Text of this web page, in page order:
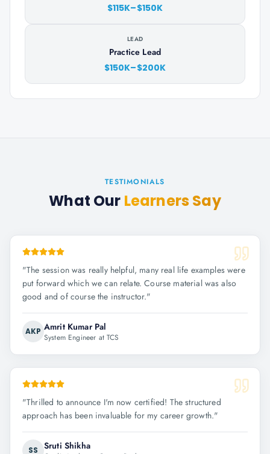
$115K–$150K
LEAD
Practice Lead
$150K–$200K
TESTIMONIALS
What Our Learners Say
"The session was really helpful, many real life examples were
put forward which we can relate. Course material was also
good and of course the instructor."
AKP Amrit Kumar Pal
System Engineer at TCS
"Thrilled to announce I'm now certified! The structured
approach has been invaluable for my career growth."
SS Sruti Shikha